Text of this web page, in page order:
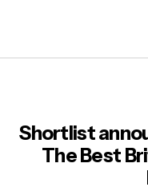
Shortlist
The Best